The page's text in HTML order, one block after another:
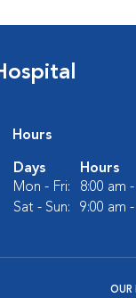
Hours
Days
Hours
Mon - Fri:
8:00 am
Sat - Sun:
9:00 am
OUR